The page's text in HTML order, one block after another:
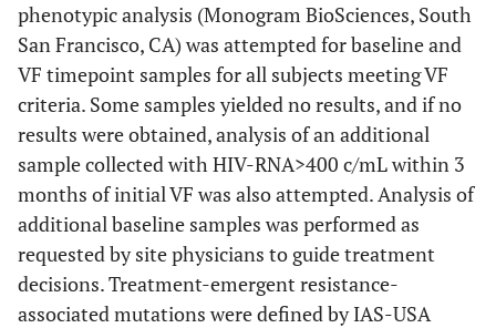
phenotypic analysis (Monogram BioSciences, South
San Francisco, CA) was attempted for baseline and
VF timepoint samples for all subjects meeting VF
criteria. Some samples yielded no results, and if no
results were obtained, analysis of an additional
sample collected with HIV-RNA>400 c/mL within 3
months of initial VF was also attempted. Analysis of
additional baseline samples was performed as
requested by site physicians to guide treatment
decisions. Treatment-emergent resistance-
associated mutations were defined by IAS-USA